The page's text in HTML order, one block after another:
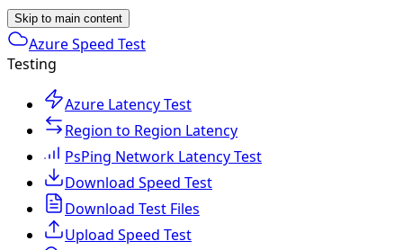
Skip to main content
Azure Speed Test
Testing
Azure Latency Test
Region to Region Latency
PsPing Network Latency Test
Download Speed Test
Download Test Files
Upload Speed Test